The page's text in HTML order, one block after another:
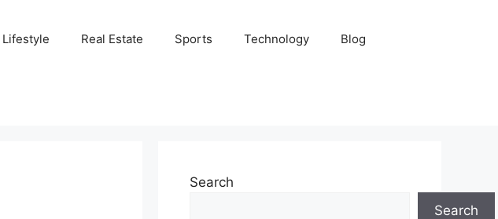
Lifestyle Real Estate Sports Technology Blog
Search
Search